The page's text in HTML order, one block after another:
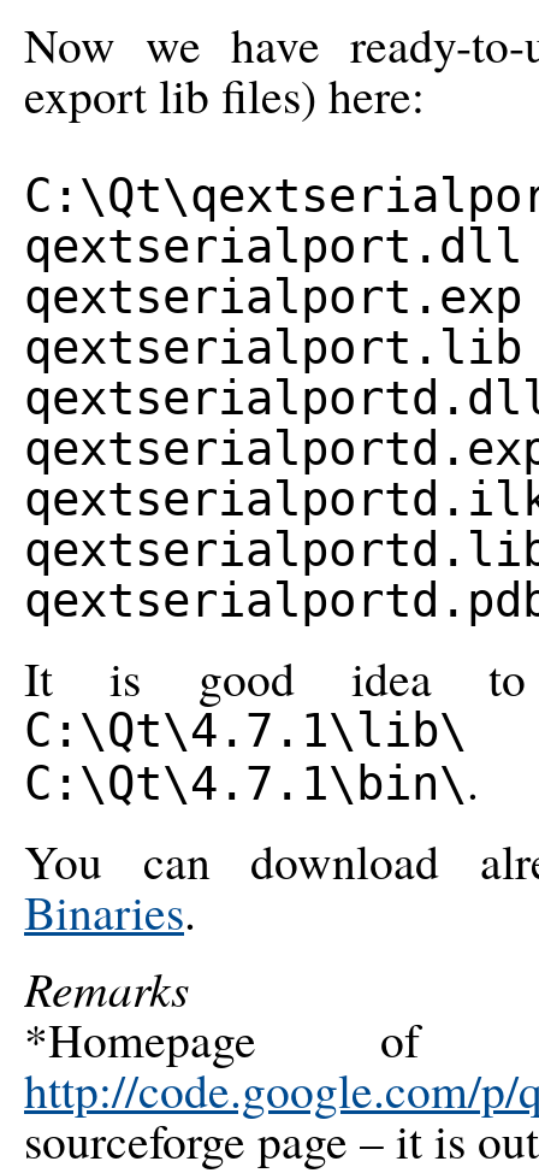
Now we have ready-
export lib files) here:
qextserialport.dll
qextserialport.exp
qextserialport.lib
It is good idea
C:\Qt\4.7.1\lib\
C:\Qt\4.7.1\bin\.
You can download
Binaries.
Remarks
*Homepage of
http://code.google.com/p/
sourceforge page – it is